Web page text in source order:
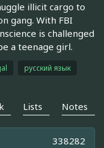
illicit cargo to
gang. With FBI
is challenged
a teenage girl.
русский язык
Lists Notes
338282